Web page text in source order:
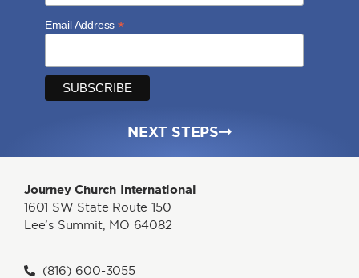
Journey Church International
1601 SW State Route 150
Lee’s Summit, MO 64082
(816) 600-3055
Email Address*
NEXT STEPS